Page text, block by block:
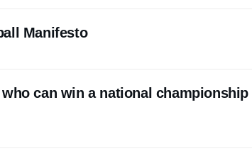
Manifesto
can win a national championship